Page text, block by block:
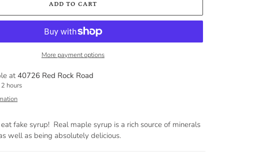
ADD TO CART
More payment options
at 40726 Red Rock Road
hours
fake syrup! Real maple syrup is a rich source of minerals
well as being absolutely delicious.